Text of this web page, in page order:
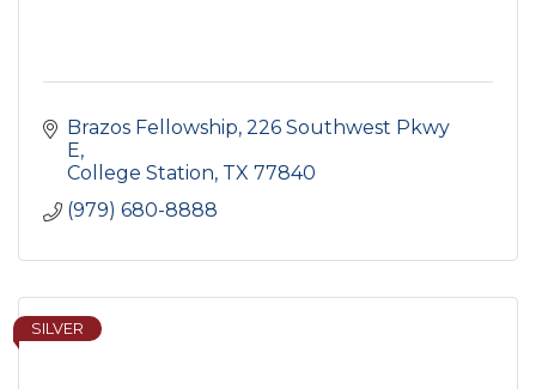
Brazos Fellowship 226 Southwest Pkwy
E
College Station TX 77840
(979) 680-8888
SILVER